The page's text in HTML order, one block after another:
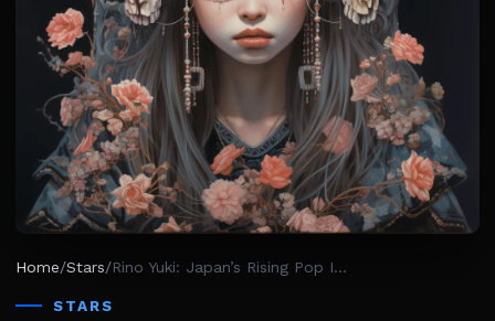
STARS
Home/Stars/ Rino Yuki: Japan’s Rising Pop Icon
STARS